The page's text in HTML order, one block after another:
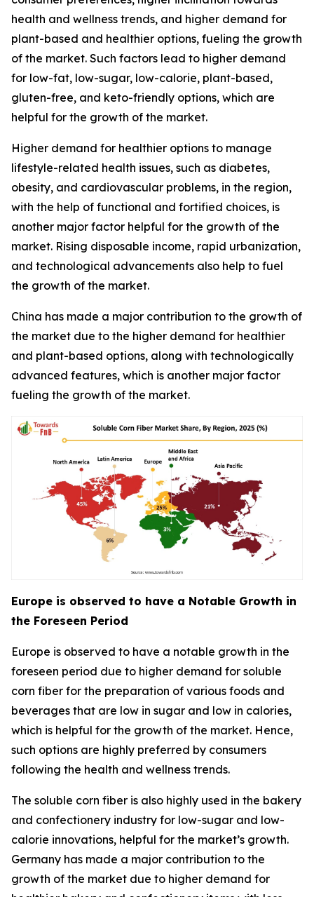
health and wellness trends, and higher demand for
plant-based and healthier options, fueling the growth
of the market. Such factors lead to higher demand
for low-fat, low-sugar, low-calorie, plant-based,
gluten-free, and keto-friendly options, which are
helpful for the growth of the market.
Higher demand for healthier options to manage
lifestyle-related health issues, such as diabetes,
obesity, and cardiovascular problems, in the region,
with the help of functional and fortified choices, is
another major factor helpful for the growth of the
market. Rising disposable income, rapid urbanization,
and technological advancements also help to fuel
the growth of the market.
China has made a major contribution to the growth of
the market due to the higher demand for healthier
and plant-based options, along with technologically
advanced features, which is another major factor
fueling the growth of the market.
Europe is observed to have a Notable Growth in
the Foreseen Period
Europe is observed to have a notable growth in the
foreseen period due to higher demand for soluble
corn fiber for the preparation of various foods and
beverages that are low in sugar and low in calories,
which is helpful for the growth of the market. Hence,
such options are highly preferred by consumers
following the health and wellness trends.
The soluble corn fiber is also highly used in the bakery
and confectionery industry for low-sugar and low-
calorie innovations, helpful for the market’s growth.
Germany has made a major contribution to the
growth of the market due to higher demand for